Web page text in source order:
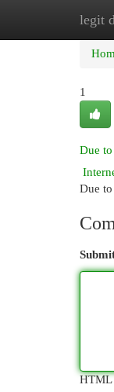
legit
1
Due
Due
HTML